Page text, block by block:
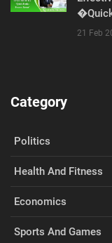
21 Feb
Category
Politics
Health And Fitness
Economics
Sports And Games